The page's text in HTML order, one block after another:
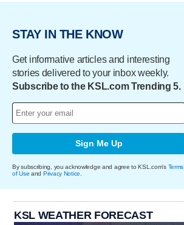
STAY IN THE KNOW
Get informative articles and interesting
stories delivered to your inbox weekly.
Subscribe to the KSL.com Trending 5.
Sign Me Up
By subscribing, you acknowledge and agree to KSL.com's Terms
of Use and Privacy Notice
KSL WEATHER FORECAST